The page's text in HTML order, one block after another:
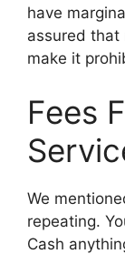
have
assured that
make it
Fees
We
repeating.
Cash